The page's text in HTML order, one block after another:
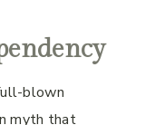
blown
myth that